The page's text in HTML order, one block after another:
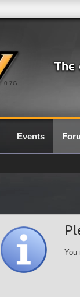
0.7G
Events
You